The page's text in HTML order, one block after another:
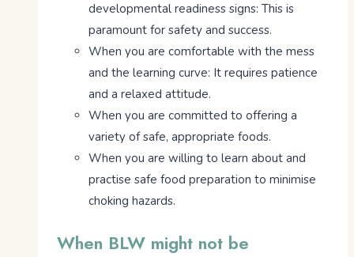
developmental readiness signs: This is
paramount for safety and success.
When you are comfortable with the mess
and the learning curve: It requires patience
and a relaxed attitude.
When you are committed to offering a
variety of safe, appropriate foods.
When you are willing to learn about and
practise safe food preparation to minimise
choking hazards.
When BLW might not be